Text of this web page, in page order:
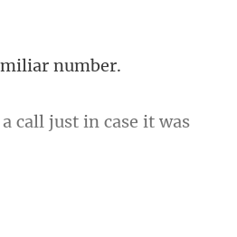
call just in case